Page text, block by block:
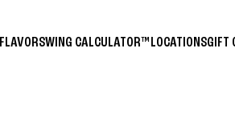
FLAVORSWING CALCULATOR™ LOCATIONSGIFT